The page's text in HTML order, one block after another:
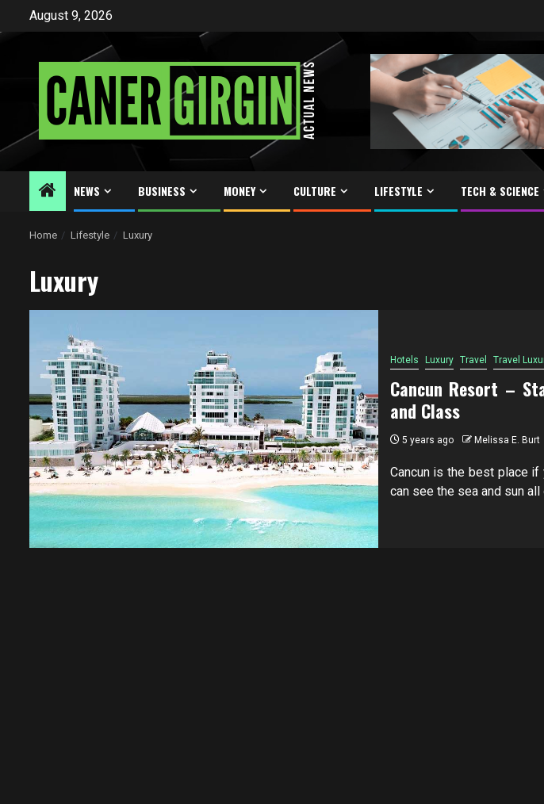
August 9, 2026
NEWS BUSINESS MONEY CULTURE LIFESTYLE TECH & SCIENCE
Home Lifestyle Luxury
Luxury
Hotels Luxury Travel Travel
Cancun Resort –
and Class
5 years ago Melissa E. Burt
Cancun is the best place if
can see the sea and sun all